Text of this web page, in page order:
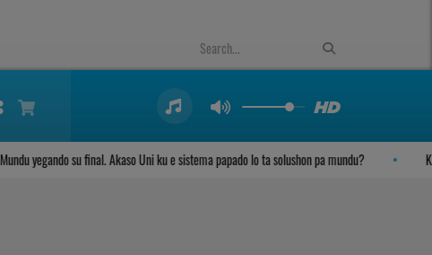
yegando su final. Akaso Uni ku e sistema papado lo ta solushon pa mundu?